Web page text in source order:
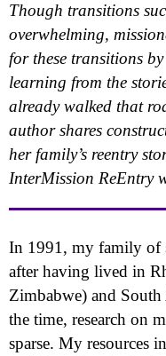
Though transitions
overwhelming,
for these transitions
learning from the
already walked that
author shares
her family’s reentry
InterMission ReEntry
In 1991, my family of
after having lived in
Zimbabwe) and
the time, research on
sparse. My resources